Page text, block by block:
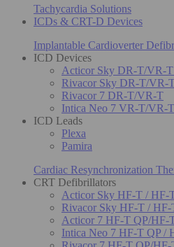
Tachycardia Solutions
ICDs & CRT-D Devices
Implantable Cardioverter
ICD Devices
Acticor Sky DR-T/VR-
Rivacor Sky DR-T/
Rivacor 7 DR-T/VR-T
Intica Neo 7 VR-T/VR-
ICD Leads
Plexa
Pamira
Cardiac Resynchronization
CRT Defibrillators
Acticor Sky HF-T / HF-
Rivacor Sky HF-T / HF-
Acticor 7 HF-T QP/HF-
Intica Neo 7 HF-T QP /